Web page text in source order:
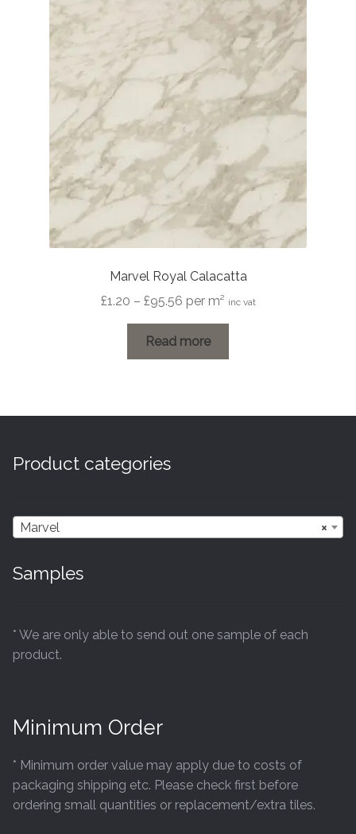
Marvel Royal Calacatta
£1.20 – £95.56Price
range:
£1.20
through
per m² inc vat
Read more
Product categories
×
Marvel
Samples
* We are only able to send out one sample of each
product.
Minimum Order
* Minimum order value may apply due to costs of
packaging shipping etc. Please check first before
ordering small quantities or replacement/extra tiles.